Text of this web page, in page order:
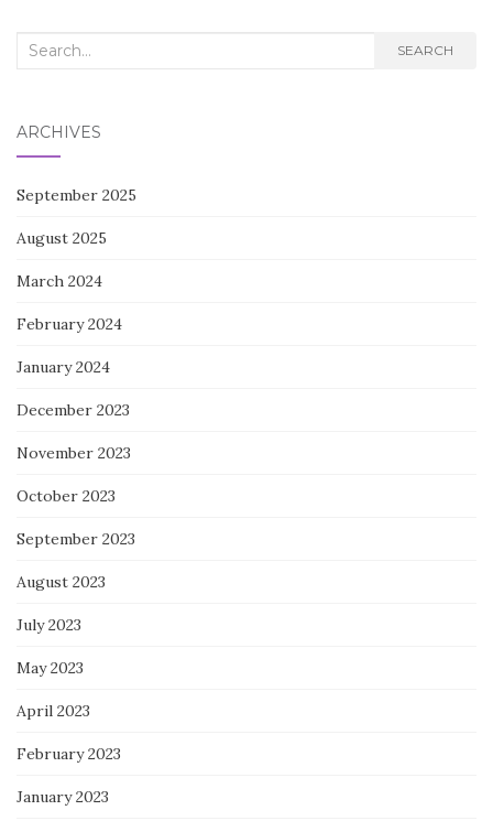
Search
SEARCH
ARCHIVES
September 2025
August 2025
March 2024
February 2024
January 2024
December 2023
November 2023
October 2023
September 2023
August 2023
July 2023
May 2023
April 2023
February 2023
January 2023